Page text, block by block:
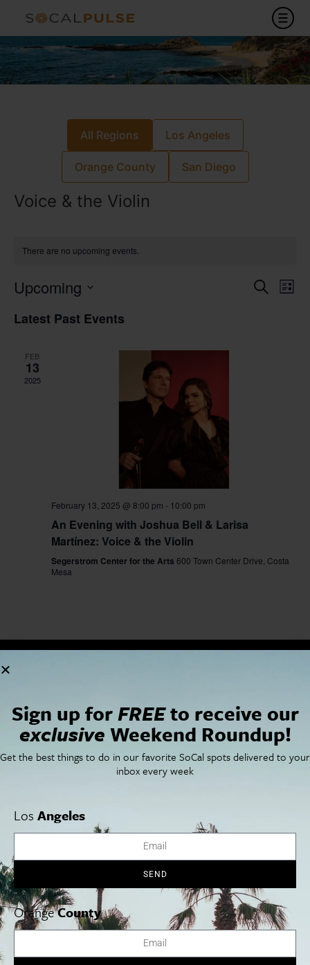
All Regions Los Angeles
Orange County San Diego
Voice & the Violin
There are no upcoming events.
Search
List
Upcoming
date.
Latest Past Events
FEB
13
2025
February 13, 2025 @ 8:00 pm - 10:00 pm
An Evening with Joshua Bell & Larisa
Martínez: Voice & the Violin
Segerstrom Center for the Arts 600 Town Center Drive, Costa
Mesa
Orange County
San Diego
San Francisco
Events
LA Weekend Roundup
OC Weekend Roundup
Restaurant Finder
Newsletter Signup
SoCal Food + Drink
Getaway
Studio Tours + Tapings
Publications
Advertise
Privacy Policy
Sign up forFREEto receive our
exclusive Weekend Roundup!
Get the best things to do in our favorite SoCal spots delivered to your
inbox every week
Los Angeles
SEND
OrangeCounty